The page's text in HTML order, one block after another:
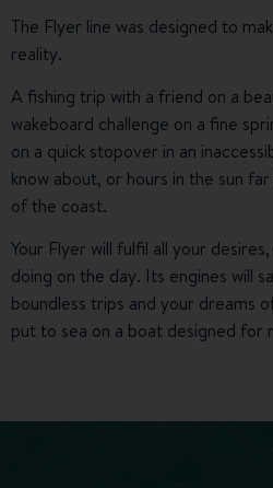
The Flyer line was designed to
reality.
A fishing trip with a friend on a
wakeboard challenge on a fine
on a quick stopover in an
know about, or hours in the sun
of the coast.
Your Flyer will fulfil all your
doing on the day. Its engines will
boundless trips and your dreams
put to sea on a boat designed for